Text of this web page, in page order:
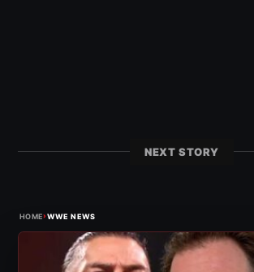
NEXT STORY
HOME›WWE NEWS